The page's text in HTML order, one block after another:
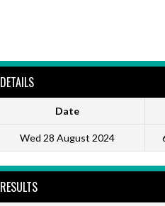
DETAILS
Date
Wed 28 August 2024
RESULTS